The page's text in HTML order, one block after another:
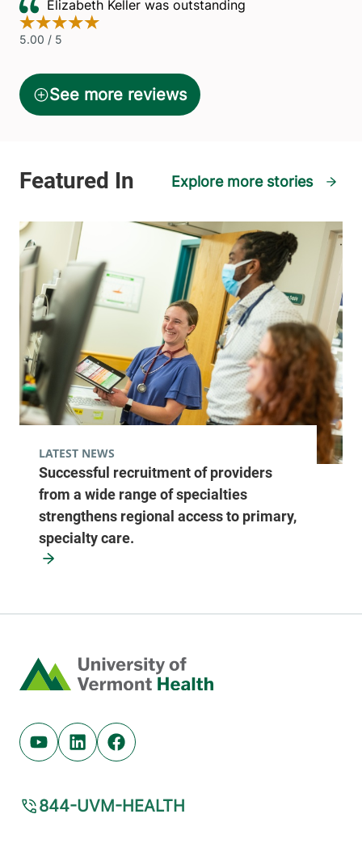
Explore more stories
Successful recruitment of providers
from a wide range of specialties
strengthens regional access to primary,
specialty care.
LATEST NEWS
Home
Youtube (opens in new tab)
Linkedin (opens in new tab)
Facebook (opens in new tab)
844-UVM-HEALTH